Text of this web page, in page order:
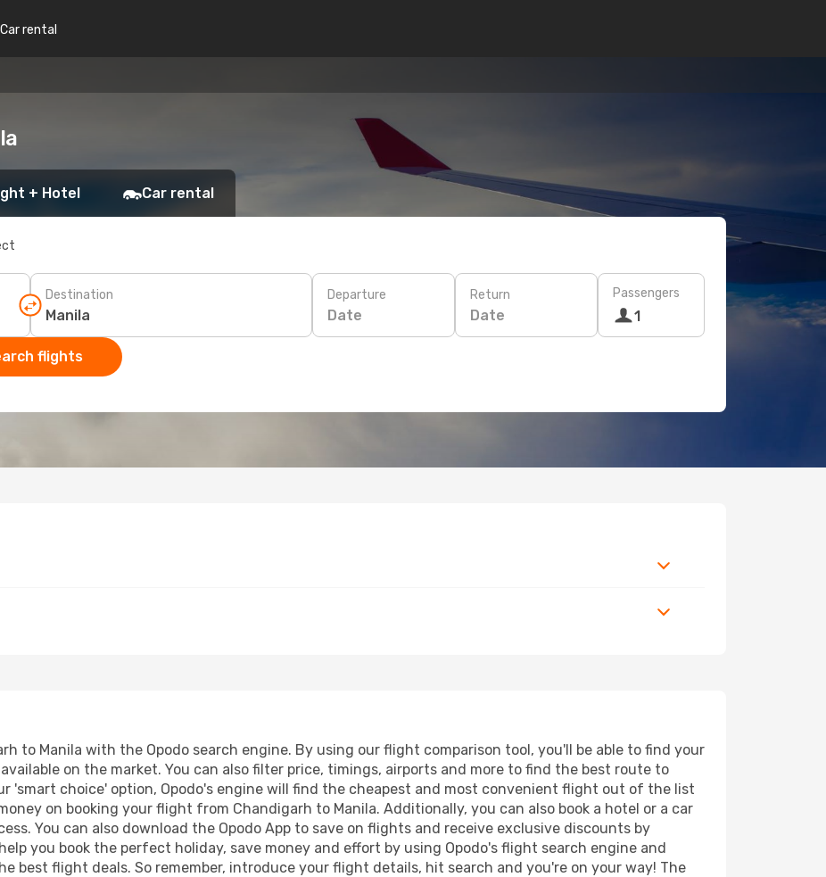
Car rental
+ Hotel Car rental
Destination Departure
Date
Return
Date
Passengers
1
flights
to Manila with the Opodo search engine. By using our flight comparison tool, you'll be able to find your
on the market. You can also filter price, timings, airports and more to find the best route to
'smart choice' option, Opodo's engine will find the cheapest and most convenient flight out of the list
on booking your flight from Chandigarh to Manila. Additionally, you can also book a hotel or a car
You can also download the Opodo App to save on flights and receive exclusive discounts by
you book the perfect holiday, save money and effort by using Opodo's flight search engine and
best flight deals. So remember, introduce your flight details, hit search and you're on your way! The